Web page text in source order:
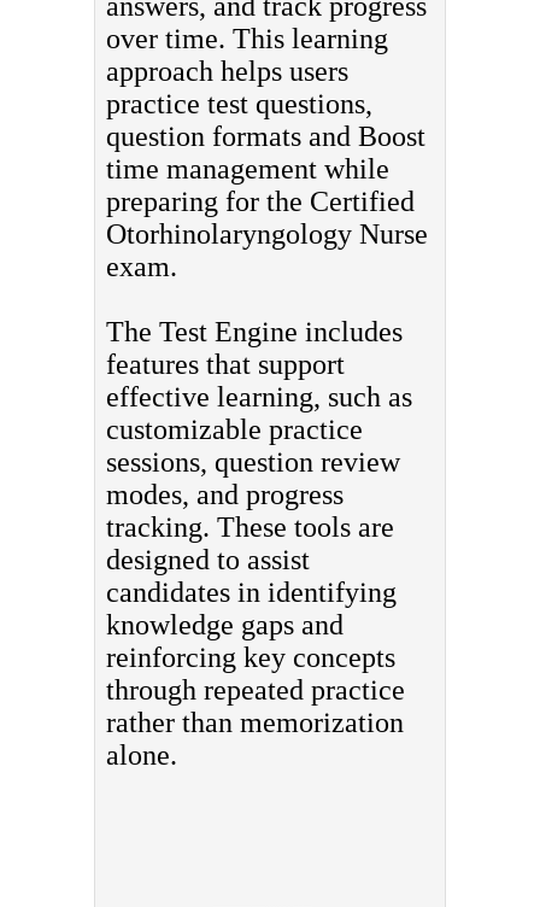
over time. This learning
approach helps users
practice test questions,
question formats and Boost
time management while
preparing for the Certified
Otorhinolaryngology Nurse
exam.
The Test Engine includes
features that support
effective learning, such as
customizable practice
sessions, question review
modes, and progress
tracking. These tools are
designed to assist
candidates in identifying
knowledge gaps and
reinforcing key concepts
through repeated practice
rather than memorization
alone.